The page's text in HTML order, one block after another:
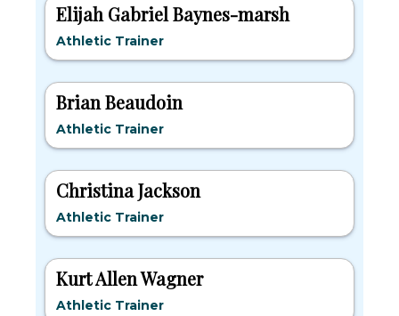
Elijah Gabriel Baynes-marsh
Athletic Trainer
Brian Beaudoin
Athletic Trainer
Christina Jackson
Athletic Trainer
Kurt Allen Wagner
Athletic Trainer